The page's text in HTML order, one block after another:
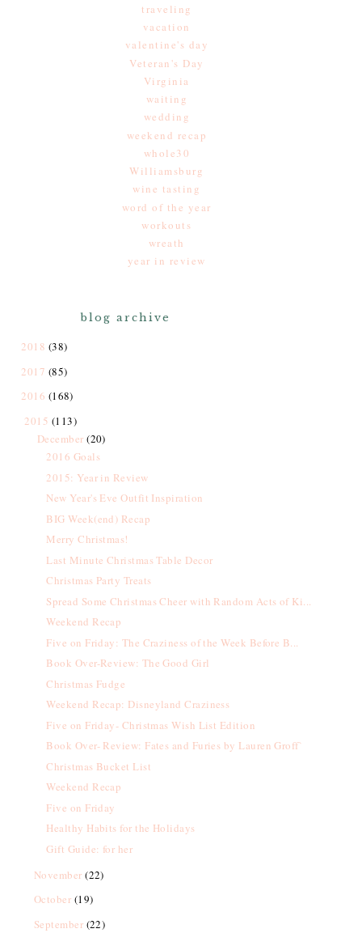
traveling
vacation
valentine's day
Veteran's Day
Virginia
waiting
wedding
weekend recap
whole30
Williamsburg
wine tasting
word of the year
workouts
wreath
year in review
blog archive
2018 (38)
2017 (85)
2016 (168)
2015 (113)
December (20)
2016 Goals
2015: Year in Review
New Year's Eve Outfit Inspiration
BIG Week(end) Recap
Merry Christmas!
Last Minute Christmas Table Decor
Christmas Party Treats
Spread Some Christmas Cheer with Random Acts of Ki...
Weekend Recap
Five on Friday: The Craziness of the Week Before B...
Book Over-Review: The Good Girl
Christmas Fudge
Weekend Recap: Disneyland Craziness
Five on Friday- Christmas Wish List Edition
Book Over- Review: Fates and Furies by Lauren Groff`
Christmas Bucket List
Weekend Recap
Five on Friday
Healthy Habits for the Holidays
Gift Guide: for her
November (22)
October (19)
September (22)